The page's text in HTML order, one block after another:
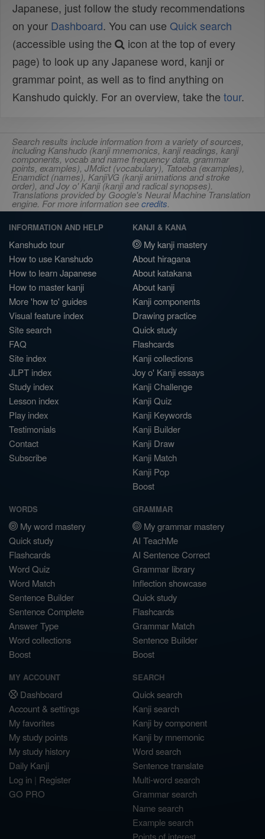
Japanese, just follow the study recommendations
on your Dashboard. You can use Quick search
(accessible using the
icon at the top of every
page) to look up any Japanese word, kanji or
grammar point, as well as to find anything on
Kanshudo quickly. For an overview, take the tour.
Search results include information from a variety of sources,
including Kanshudo (kanji mnemonics, kanji readings, kanji
components, vocab and name frequency data, grammar
points, examples), JMdict (vocabulary), Tatoeba (examples),
Enamdict (names), KanjiVG (kanji animations and stroke
order), and Joy o' Kanji (kanji and radical synopses).
Translations provided by Google's Neural Machine Translation
engine. For more information seecredits.
INFORMATION AND HELP
Kanshudo tour
How to use Kanshudo
How to learn Japanese
How to master kanji
More 'how to' guides
Visual feature index
Site search
FAQ
Site index
JLPT index
Study index
Lesson index
Play index
Testimonials
Contact
Subscribe
KANJI & KANA
My kanji mastery
About hiragana
About katakana
About kanji
Kanji components
Drawing practice
Quick study
Flashcards
Kanji collections
Joy o' Kanji essays
Kanji Challenge
Kanji Quiz
Kanji Keywords
Kanji Builder
Kanji Draw
Kanji Match
Kanji Pop
Boost
WORDS
My word mastery
Quick study
Flashcards
Word Quiz
Word Match
Sentence Builder
Sentence Complete
Answer Type
Word collections
Boost
GRAMMAR
My grammar mastery
AI TeachMe
AI Sentence Correct
Grammar library
Inflection showcase
Quick study
Flashcards
Grammar Match
Sentence Builder
Boost
MY ACCOUNT
Dashboard
Account & settings
My favorites
My study points
My study history
Daily Kanji
Log in | Register
GO PRO
SEARCH
Quick search
Kanji search
Kanji by component
Kanji by mnemonic
Word search
Sentence translate
Multi-word search
Grammar search
Name search
Example search
Points of interest